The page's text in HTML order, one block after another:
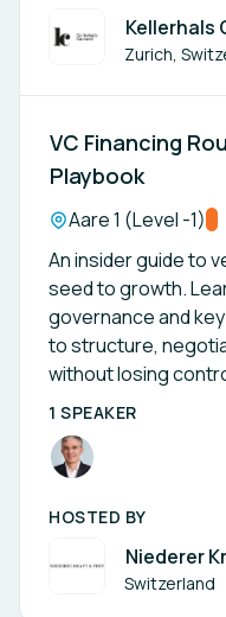
Kellerhals
Zurich,
VC Financing
Playbook
Location:
Aare 1 (Level -1)
An insider guide to
seed to growth.
governance and
to structure,
without losing
1 SPEAKER
HOSTED BY
Niederer
Switzerland